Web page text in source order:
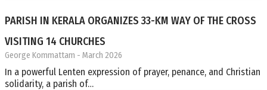
PARISH IN KERALA ORGANIZES 33-KM WAY OF THE CROSS
VISITING 14 CHURCHES
George Kommattam - March 2026
In a powerful Lenten expression of prayer, penance, and Christian
solidarity, a parish of…